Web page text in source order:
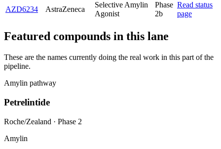
AZD6234
AstraZeneca
Selective Amylin
Agonist
Phase
2b
Read status
page
Featured compounds in this lane
These are the names currently doing the real work in this part of the
pipeline.
Amylin pathway
Petrelintide
Roche/Zealand · Phase 2
Amylin